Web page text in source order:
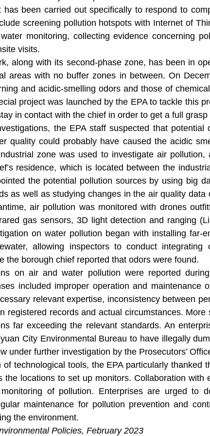
has been carried out specifically to respond to
screening pollution hotspots with Internet of
monitoring, collecting evidence concerning
visits.
along with its second-phase zone, has been in
areas with no buffer zones in between. On
and acidic-smelling odors and those of
project was launched by the EPA to tackle this
in contact with the chief in order to get a full
the EPA staff suspected that
quality could probably have caused the acidic
zone was used to investigate air
residence, which is located between the
the potential pollution sources by using big
as well as studying changes in the air quality
air pollution was monitored with drones
gas sensors, 3D light detection and ranging
on water pollution began with installing far-
allowing inspectors to conduct
the borough chief reported that odors were found.
on air and water pollution were reported
included improper operation and maintenance
relevant expertise, inconsistency between
registered records and actual circumstances.
far exceeding the relevant standards. An
City Environmental Bureau to have illegally
under further investigation by the Prosecutors’
of technological tools, the EPA particularly thanked
the locations to set up monitors. Collaboration with
of pollution. Enterprises are urged to
maintenance for pollution prevention and
the environment.
Policies, February 2023